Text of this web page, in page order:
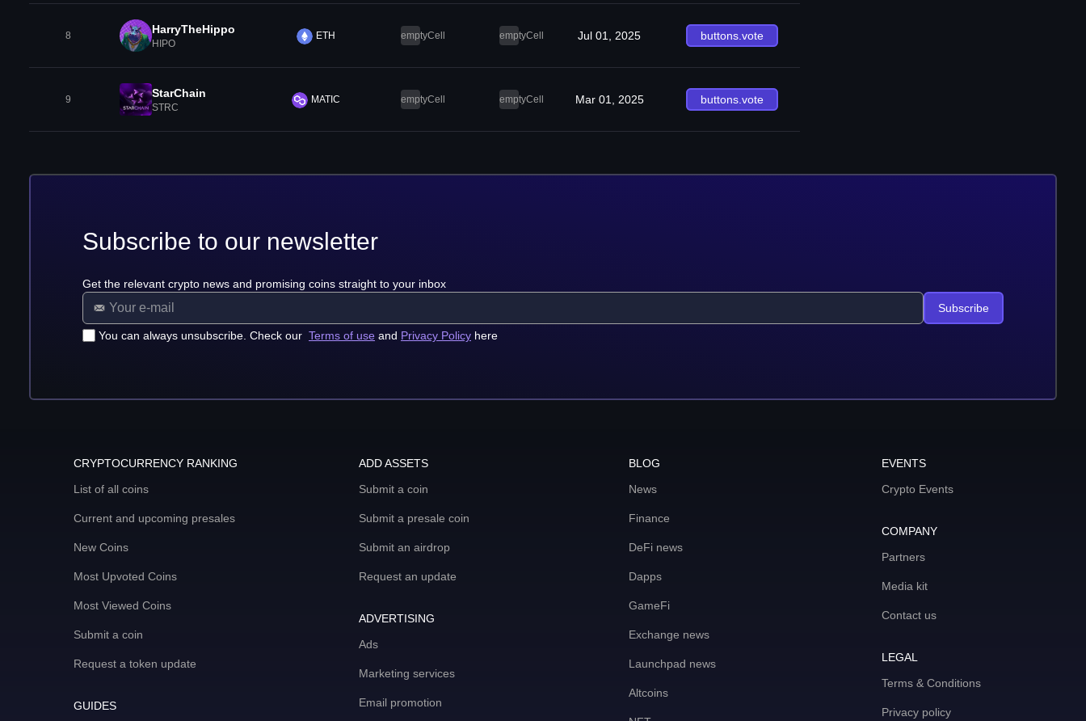
8 HarryTheHippo
HIPO
ETH emptyCell emptyCell Jul 01, 2025 buttons.vote
9 StarChain
STRC
MATIC emptyCell emptyCell Mar 01, 2025 buttons.vote
Subscribe to our newsletter
Get the relevant crypto news and promising coins straight to your inbox
You can always unsubscribe. Check our Terms of use and Privacy Policy here
Subscribe
CRYPTOCURRENCY RANKING
List of all coins
Current and upcoming presales
New Coins
Most Upvoted Coins
Most Viewed Coins
Submit a coin
Request a token update
GUIDES
ADD ASSETS
Submit a coin
Submit a presale coin
Submit an airdrop
Request an update
ADVERTISING
Ads
Marketing services
Email promotion
BLOG
News
Finance
DeFi news
Dapps
GameFi
Exchange news
Launchpad news
Altcoins
EVENTS
Crypto Events
COMPANY
Partners
Media kit
Contact us
LEGAL
Terms & Conditions
Privacy policy